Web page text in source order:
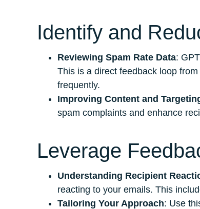
Identify and
Reviewing Spam Rate Data:
This is a direct feedback loop
frequently.
Improving Content and
spam complaints and enhance
Leverage
Understanding Recipient
reacting to your emails. This
Tailoring Your Approach: Use